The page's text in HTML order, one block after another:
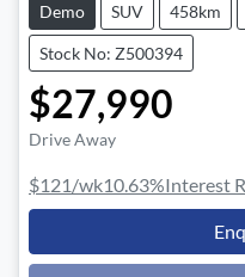
Demo SUV 458km
Stock No: Z500394
$27,990
Drive Away
$121/wk10.63%Interest